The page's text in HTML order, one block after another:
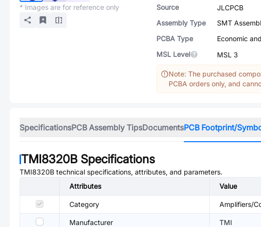
* Images are for reference only
Source
JLCPCB
Assembly Type
SMT
PCBA Type
Economic
MSL Level
MSL 3
Note: The purchased
PCBA orders only, and
SpecificationsPCB Assembly TipsDocumentsPCB Footprint/
TMI8320B Specifications
TMI8320B technical specifications, attributes, and parameters.
Attributes
Value
Category Amplifiers/
Manufacturer TMI